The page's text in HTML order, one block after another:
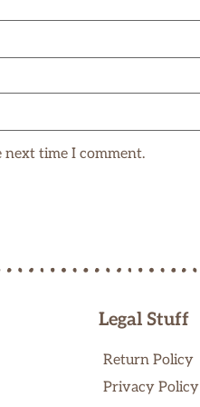
next time I comment.
Legal Stuff
Return Policy
Privacy Policy